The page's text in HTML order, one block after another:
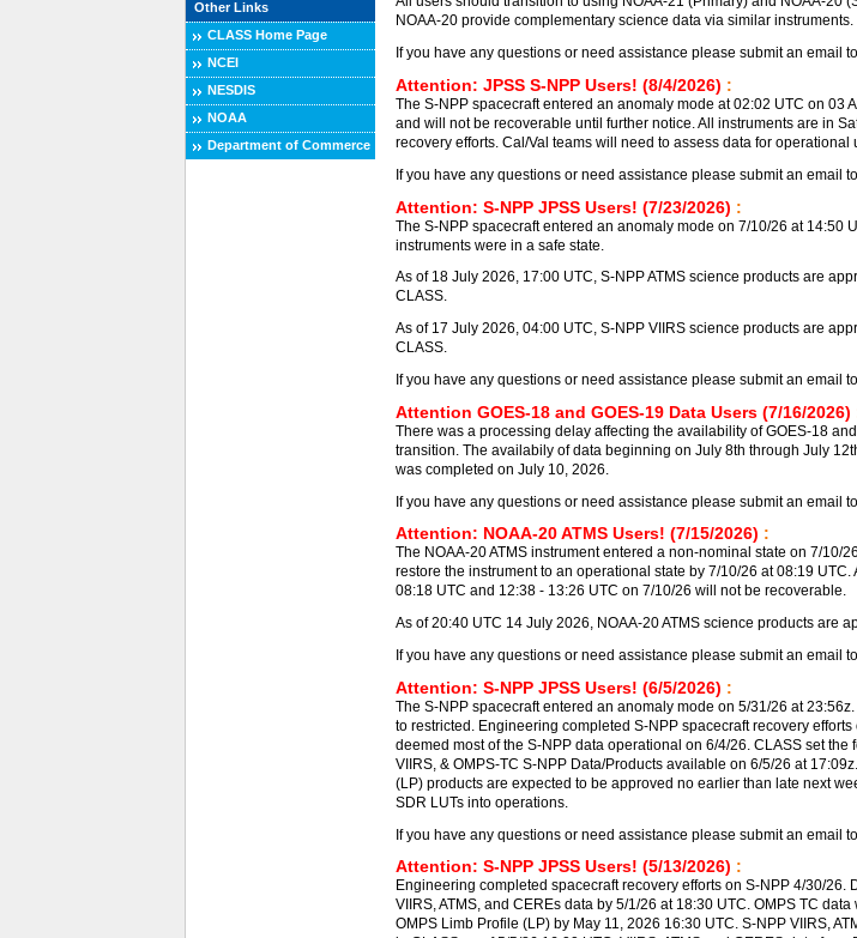
Other Links
CLASS Home Page
NCEI
NESDIS
NOAA
Department of Commerce
NOAA-20 provide complementary science data via similar instruments.
If you have any questions or need assistance please submit an email to
Attention: JPSS S-NPP Users! (8/4/2026) :
The S-NPP spacecraft entered an anomaly mode at 02:02 UTC on 03
and will not be recoverable until further notice. All instruments are in
recovery efforts. Cal/Val teams will need to assess data for operational
If you have any questions or need assistance please submit an email to
Attention: S-NPP JPSS Users! (7/23/2026) :
The S-NPP spacecraft entered an anomaly mode on 7/10/26 at 14:50
instruments were in a safe state.
As of 18 July 2026, 17:00 UTC, S-NPP ATMS science products are
CLASS.
As of 17 July 2026, 04:00 UTC, S-NPP VIIRS science products are
CLASS.
If you have any questions or need assistance please submit an email to
Attention GOES-18 and GOES-19 Data Users (7/16/2026)
There was a processing delay affecting the availability of GOES-18
transition. The availabily of data beginning on July 8th through July
was completed on July 10, 2026.
If you have any questions or need assistance please submit an email to
Attention: NOAA-20 ATMS Users! (7/15/2026) :
The NOAA-20 ATMS instrument entered a non-nominal state on 7/10/
restore the instrument to an operational state by 7/10/26 at 08:19
08:18 UTC and 12:38 - 13:26 UTC on 7/10/26 will not be recoverable.
As of 20:40 UTC 14 July 2026, NOAA-20 ATMS science products are
If you have any questions or need assistance please submit an email to
Attention: S-NPP JPSS Users! (6/5/2026) :
The S-NPP spacecraft entered an anomaly mode on 5/31/26 at
to restricted. Engineering completed S-NPP spacecraft recovery
deemed most of the S-NPP data operational on 6/4/26. CLASS set the
VIIRS, & OMPS-TC S-NPP Data/Products available on 6/5/26 at
(LP) products are expected to be approved no earlier than late next
SDR LUTs into operations.
If you have any questions or need assistance please submit an email to
Attention: S-NPP JPSS Users! (5/13/2026) :
Engineering completed spacecraft recovery efforts on S-NPP 4/30/26.
VIIRS, ATMS, and CEREs data by 5/1/26 at 18:30 UTC. OMPS TC
OMPS Limb Profile (LP) by May 11, 2026 16:30 UTC. S-NPP VIIRS,